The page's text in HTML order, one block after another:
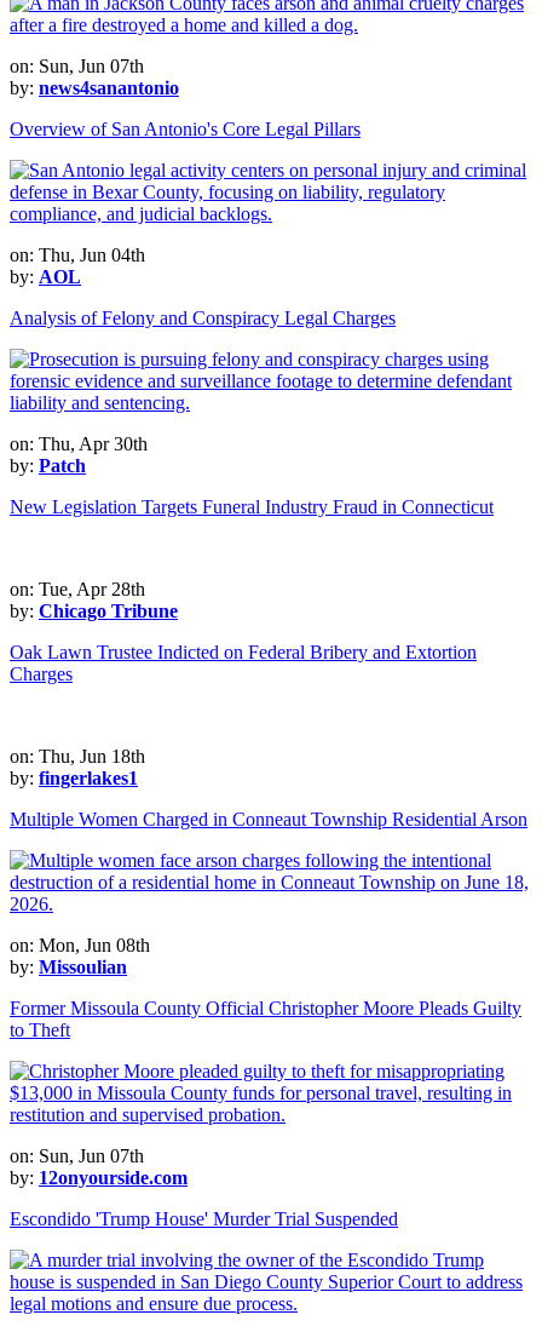
on: Sun, Jun 07th
by: news4sanantonio
Overview of San Antonio's Core Legal Pillars
on: Thu, Jun 04th
by: AOL
Analysis of Felony and Conspiracy Legal Charges
on: Thu, Apr 30th
by: Patch
New Legislation Targets Funeral Industry Fraud in Connecticut
on: Tue, Apr 28th
by: Chicago Tribune
Oak Lawn Trustee Indicted on Federal Bribery and Extortion
Charges
on: Thu, Jun 18th
by: fingerlakes1
Multiple Women Charged in Conneaut Township Residential Arson
on: Mon, Jun 08th
by: Missoulian
Former Missoula County Official Christopher Moore Pleads Guilty
to Theft
on: Sun, Jun 07th
by: 12onyourside.com
Escondido 'Trump House' Murder Trial Suspended